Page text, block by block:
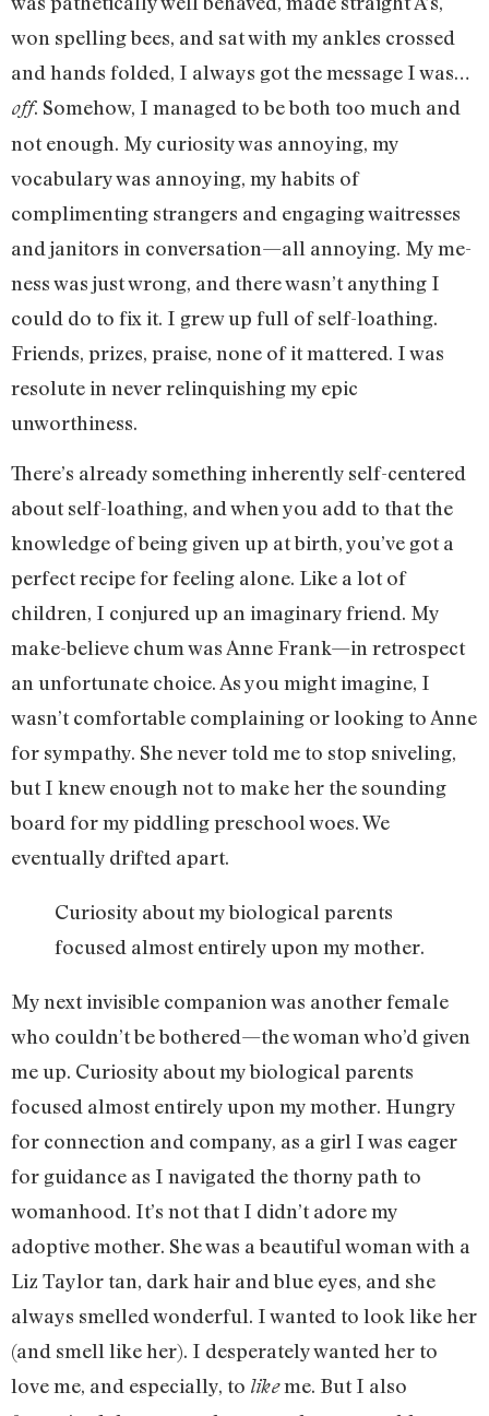
won spelling bees, and sat with my ankles crossed
and hands folded, I always got the message I was…
off. Somehow, I managed to be both too much and
not enough. My curiosity was annoying, my
vocabulary was annoying, my habits of
complimenting strangers and engaging waitresses
and janitors in conversation—all annoying. My me-
ness was just wrong, and there wasn’t anything I
could do to fix it. I grew up full of self-loathing.
Friends, prizes, praise, none of it mattered. I was
resolute in never relinquishing my epic
unworthiness.
There’s already something inherently self-centered
about self-loathing, and when you add to that the
knowledge of being given up at birth, you’ve got a
perfect recipe for feeling alone. Like a lot of
children, I conjured up an imaginary friend. My
make-believe chum was Anne Frank—in retrospect
an unfortunate choice. As you might imagine, I
wasn’t comfortable complaining or looking to Anne
for sympathy. She never told me to stop sniveling,
but I knew enough not to make her the sounding
board for my piddling preschool woes. We
eventually drifted apart.
Curiosity about my biological parents
focused almost entirely upon my mother.
My next invisible companion was another female
who couldn’t be bothered—the woman who’d given
me up. Curiosity about my biological parents
focused almost entirely upon my mother. Hungry
for connection and company, as a girl I was eager
for guidance as I navigated the thorny path to
womanhood. It’s not that I didn’t adore my
adoptive mother. She was a beautiful woman with a
Liz Taylor tan, dark hair and blue eyes, and she
always smelled wonderful. I wanted to look like her
(and smell like her). I desperately wanted her to
love me, and especially, to likeme. But I also